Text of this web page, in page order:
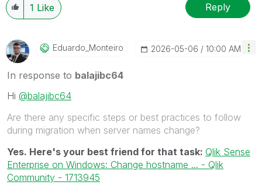
1 Like Reply
Eduardo_MonteirO ‎2026-05-06 10:00 AM
In response to balajibc64
Hi @balajibc64
Are there any specific steps or best practices to follow
during migration when server names change?
Yes. Here's your best friend for that task: Qlik Sense
Enterprise on Windows: Change hostname ... - Qlik
Community - 1713945